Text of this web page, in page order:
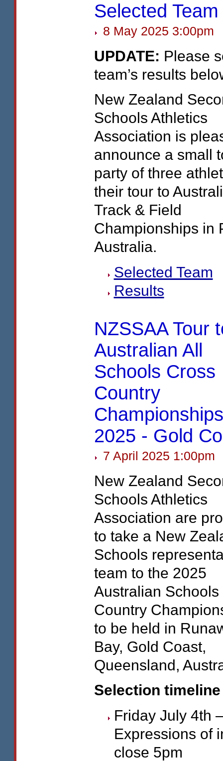
Selected Team
8 May 2025 3:00pm
UPDATE: Please
team’s results
New Zealand
Schools Athletics
Association is
announce a small
party of three
their tour to
Track & Field
Championships in
Australia.
Selected Team
Results
NZSSAA Tour
Australian All
Schools Cross
Country
Championships
2025 - Gold
7 April 2025 1:00pm
New Zealand
Schools Athletics
Association are
to take a New
Schools
team to the 2025
Australian Schools
Country
to be held in
Bay, Gold Coast,
Queensland,
Selection timeline
Friday July 4th
Expressions of
close 5pm